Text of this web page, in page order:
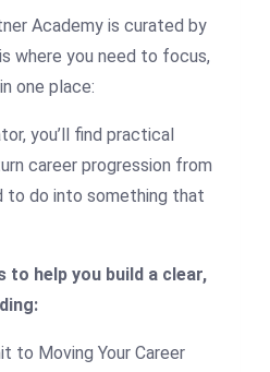
Academy is curated by
where you need to focus,
one place:
you’ll find practical
career progression from
to do into something that
to help you build a clear,
to Moving Your Career